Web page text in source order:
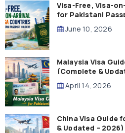
Visa-Free, Visa-
for Pakistani
Guide)
June 10, 2026
Malaysia Visa
(Complete &
April 14, 2026
China Visa Guide
& Updated – 2026)